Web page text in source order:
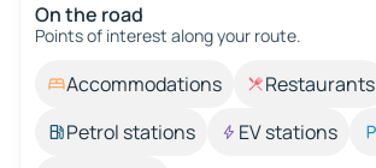
On the road
Points of interest along your route.
Accommodations Restaurants
Petrol stations
EV stations